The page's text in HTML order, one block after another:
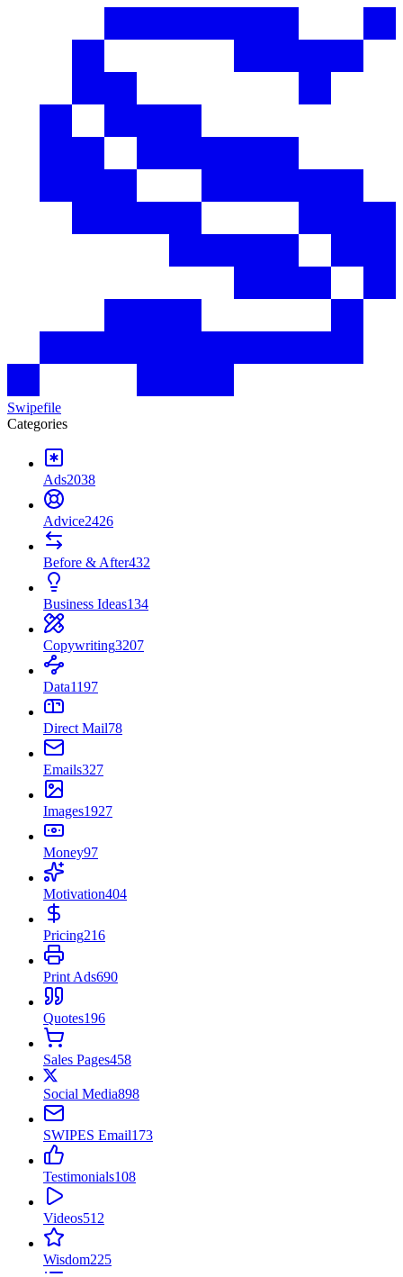
Swipefile
Categories
Ads2038
Advice2426
Before & After432
Business Ideas134
Copywriting3207
Data1197
Direct Mail78
Emails327
Images1927
Money97
Motivation404
Pricing216
Print Ads690
Quotes196
Sales Pages458
Social Media898
SWIPES Email173
Testimonials108
Videos512
Wisdom225